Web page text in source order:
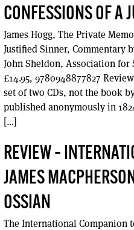
CONFESSIONS OF A
James Hogg, The Private
Justified Sinner, Commentary
John Sheldon, Association
£14.95, 9780948877827
set of two CDs, not the book
published anonymously in
[…]
REVIEW –
JAMES
OSSIAN
The International Companion